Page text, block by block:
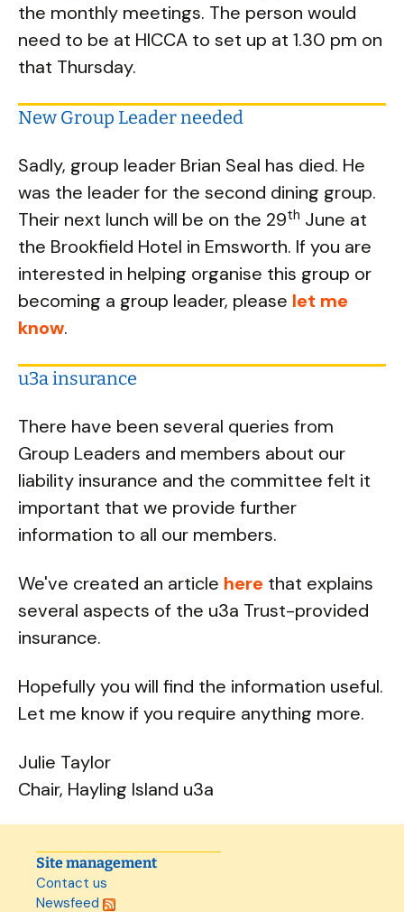
the monthly meetings. The person would
need to be at HICCA to set up at 1.30 pm on
that Thursday.
New Group Leader needed
Sadly, group leader Brian Seal has died. He
was the leader for the second dining group.
Their next lunch will be on the 29th June at
the Brookfield Hotel in Emsworth. If you are
interested in helping organise this group or
becoming a group leader, please let me
know.
u3a insurance
There have been several queries from
Group Leaders and members about our
liability insurance and the committee felt it
important that we provide further
information to all our members.
We've created an article here that explains
several aspects of the u3a Trust-provided
insurance.
Hopefully you will find the information useful.
Let me know if you require anything more.
Julie Taylor
Chair, Hayling Island u3a
Site management
Contact us
Newsfeed